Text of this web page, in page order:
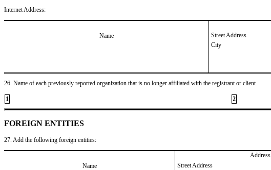
Internet Address:
Name
Street Address
City
26. Name of each previously reported organization that is no longer affiliated with the registrant or client
1 2
FOREIGN ENTITIES
27. Add the following foreign entities:
Name
Address
Street Address